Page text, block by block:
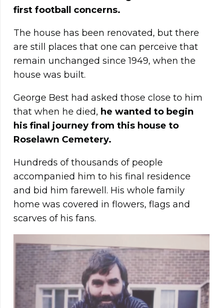
first football concerns.
The house has been renovated, but there
are still places that one can perceive that
remain unchanged since 1949, when the
house was built.
George Best had asked those close to him
that when he died, he wanted to begin
his final journey from this house to
Roselawn Cemetery.
Hundreds of thousands of people
accompanied him to his final residence
and bid him farewell. His whole family
home was covered in flowers, flags and
scarves of his fans.